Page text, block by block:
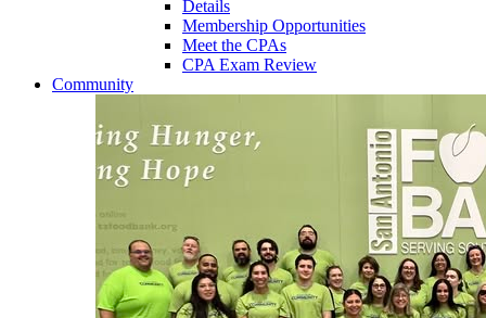
Details
Membership Opportunities
Meet the CPAs
CPA Exam Review
Community